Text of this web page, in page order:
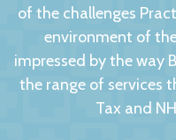
of the challenges
environment of
impressed by the way
the range of services
Tax and